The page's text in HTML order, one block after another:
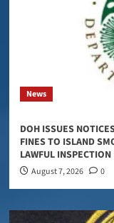
News
DOH ISSUES
FINES TO ISLAND
LAWFUL INSPECTION
August 7, 2026 0